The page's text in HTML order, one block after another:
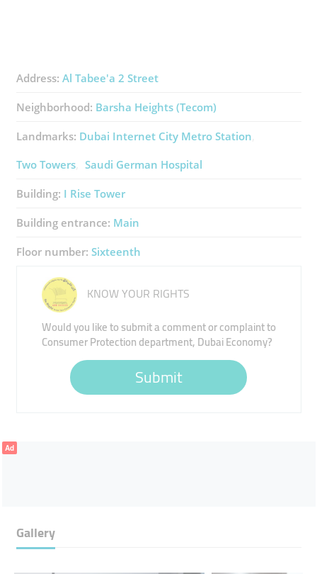
Address: Al Tabee'a 2 Street
Neighborhood: Barsha Heights (Tecom)
Landmarks: Dubai Internet City Metro Station
Two Towers
Saudi German Hospital
Building: I Rise Tower
Building entrance: Main
Floor number: Sixteenth
KNOW YOUR RIGHTS
Would you like to submit a comment or complaint to
Consumer Protection department, Dubai Economy?
Submit
Ad
Gallery